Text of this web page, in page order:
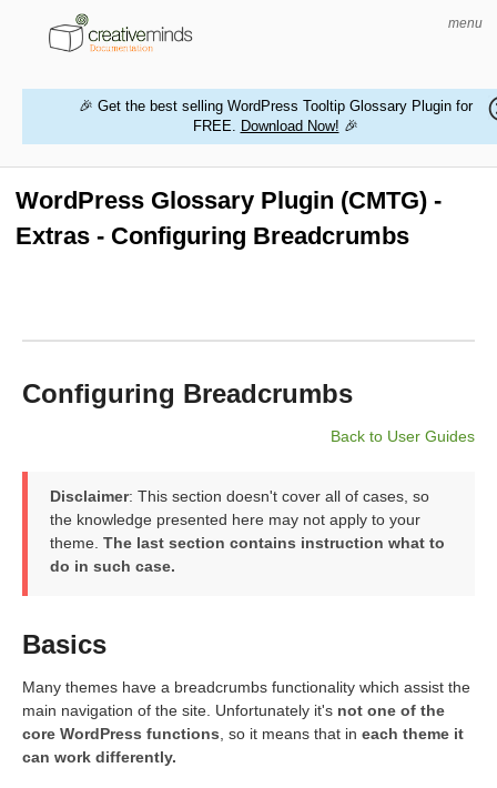
menu
MAGENTO EXTENSIONS
BUY PRODUCTS
🎉 Get the best selling WordPress Tooltip Glossary Plugin for
FREE. Download Now! 🎉
WordPress Glossary Plugin (CMTG) -
Extras - Configuring Breadcrumbs
Configuring Breadcrumbs
Back to User Guides
Disclaimer: This section doesn't cover all of cases, so
the knowledge presented here may not apply to your
theme. The last section contains instruction what to
do in such case.
Basics
Many themes have a breadcrumbs functionality which assist the
main navigation of the site. Unfortunately it's not one of the
core WordPress functions , so it means that in each theme it
can work differently.